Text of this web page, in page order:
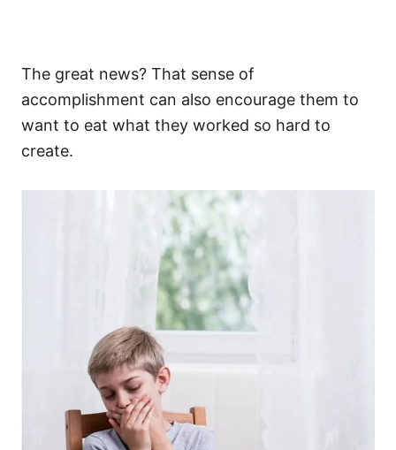
The great news? That sense of
accomplishment can also encourage them to
want to eat what they worked so hard to
create.